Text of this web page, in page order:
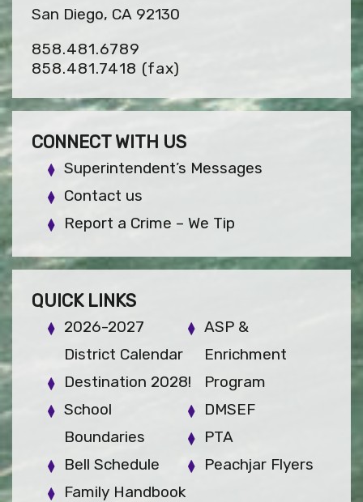
San Diego, CA 92130
858.481.6789
858.481.7418 (fax)
CONNECT WITH US
Superintendent’s Messages
Contact us
Report a Crime – We Tip
QUICK LINKS
2026-2027
District Calendar
Destination 2028!
School
Boundaries
Bell Schedule
Family Handbook
ASP &
Enrichment
Program
DMSEF
PTA
Peachjar Flyers